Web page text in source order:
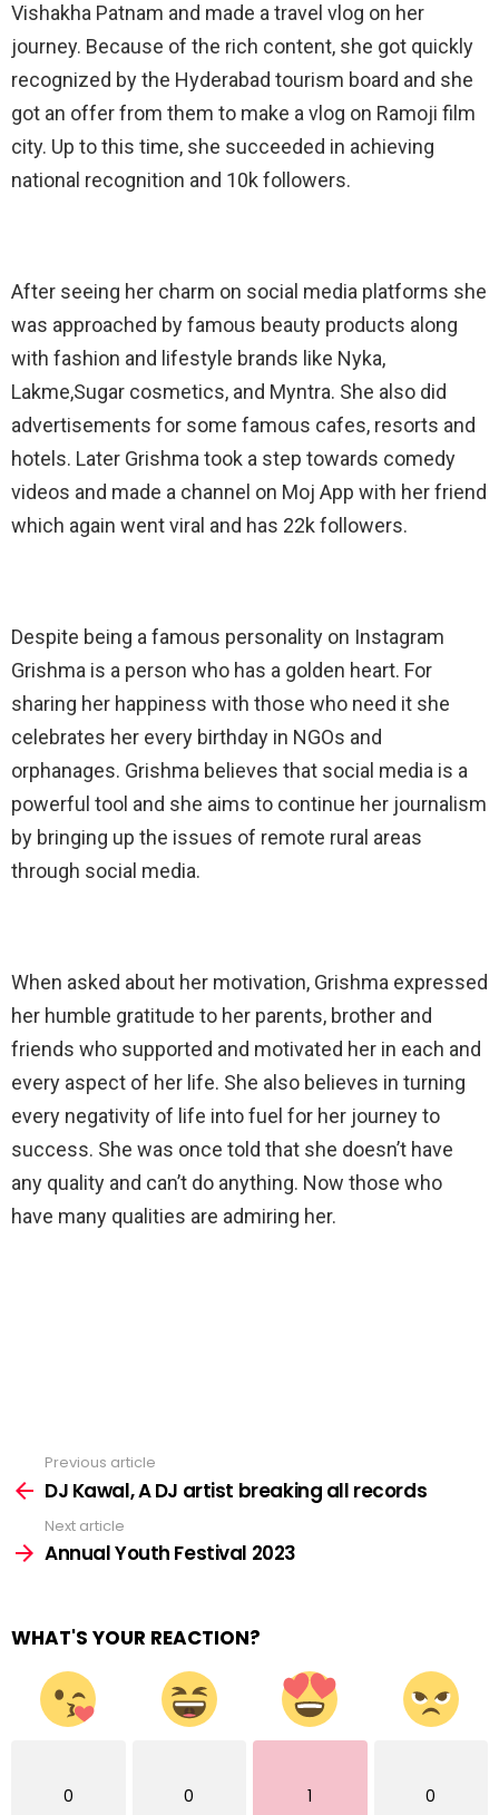
Vishakha Patnam and made a travel vlog on her
journey. Because of the rich content, she got quickly
recognized by the Hyderabad tourism board and she
got an offer from them to make a vlog on Ramoji film
city. Up to this time, she succeeded in achieving
national recognition and 10k followers.
After seeing her charm on social media platforms she
was approached by famous beauty products along
with fashion and lifestyle brands like Nyka,
Lakme,Sugar cosmetics, and Myntra. She also did
advertisements for some famous cafes, resorts and
hotels. Later Grishma took a step towards comedy
videos and made a channel on Moj App with her friend
which again went viral and has 22k followers.
Despite being a famous personality on Instagram
Grishma is a person who has a golden heart. For
sharing her happiness with those who need it she
celebrates her every birthday in NGOs and
orphanages. Grishma believes that social media is a
powerful tool and she aims to continue her journalism
by bringing up the issues of remote rural areas
through social media.
When asked about her motivation, Grishma expressed
her humble gratitude to her parents, brother and
friends who supported and motivated her in each and
every aspect of her life. She also believes in turning
every negativity of life into fuel for her journey to
success. She was once told that she doesn’t have
any quality and can’t do anything. Now those who
have many qualities are admiring her.
more
Previous article
DJ Kawal, A DJ artist breaking all records
Next article
Annual Youth Festival 2023
WHAT'S YOUR REACTION?
0 0 1 0